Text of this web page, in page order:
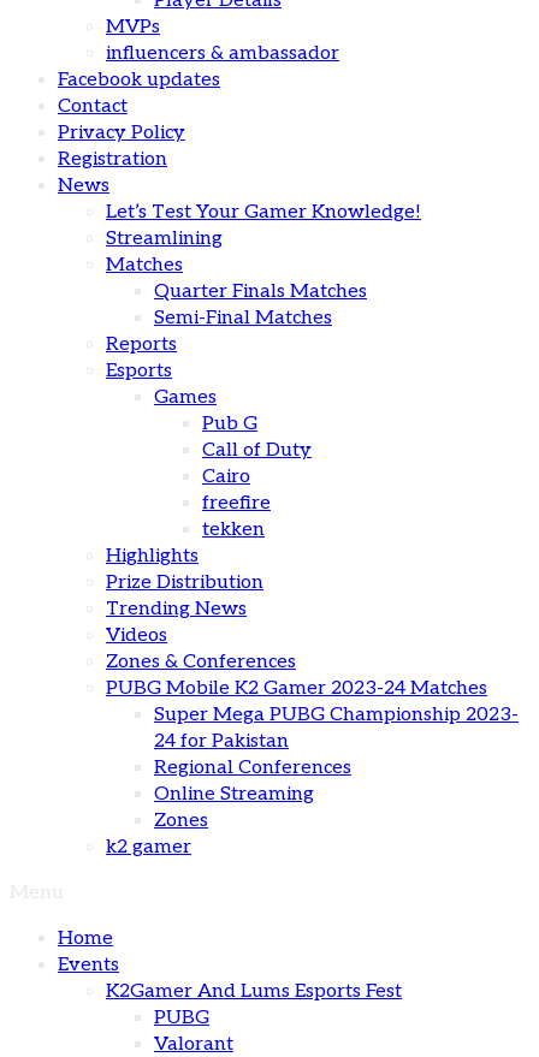
MVPs
influencers & ambassador
Facebook updates
Contact
Privacy Policy
Registration
News
Let’s Test Your Gamer Knowledge!
Streamlining
Matches
Quarter Finals Matches
Semi-Final Matches
Reports
Esports
Games
Pub G
Call of Duty
Cairo
freefire
tekken
Highlights
Prize Distribution
Trending News
Videos
Zones & Conferences
PUBG Mobile K2 Gamer 2023-24 Matches
Super Mega PUBG Championship 2023-
24 for Pakistan
Regional Conferences
Online Streaming
Zones
k2 gamer
Home
Events
K2Gamer And Lums Esports Fest
PUBG
Valorant